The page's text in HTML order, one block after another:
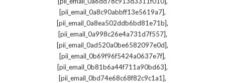
[pii_email_0a8c90abbff13e5619a7],
[pii_email_0a8ea502ddb6bd81e71b],
[pii_email_0a998c26e4a731d7f557],
[pii_email_0ad520a0be6582097e0d],
[pii_email_0b69f96f5424a0637e7f],
[pii_email_0b81b6a44f711a90bd63],
[pii_email_0bd74e68c68f82c9c1a1],